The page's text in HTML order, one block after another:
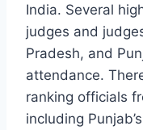
India. Several
judges and
Pradesh, and
attendance.
ranking officials
including